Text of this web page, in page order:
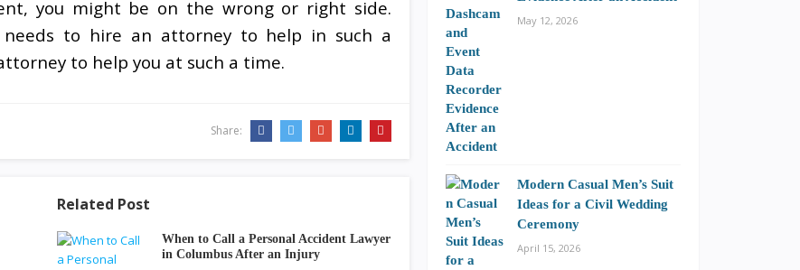
you might be on the wrong or right side.
needs to hire an attorney to help in such a
to help you at such a time.
Share:
Related Post
When to Call a Personal Accident Lawyer
in Columbus After an Injury
May 12, 2026
Modern Casual Men’s Suit
Ideas for a Civil Wedding
Ceremony
April 15, 2026